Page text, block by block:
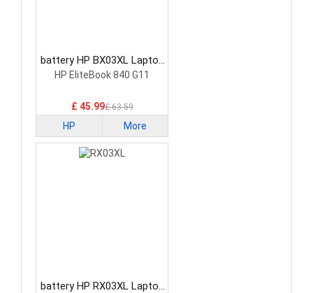
battery HP BX03XL Laptop
Battery
HP EliteBook 840 G11
£ 45.99£ 63.59
HP More
battery HP RX03XL Laptop